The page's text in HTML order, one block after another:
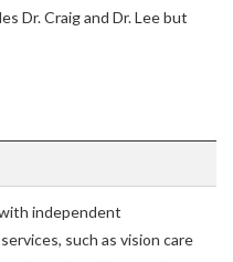
Dr. Craig and Dr. Lee but
independent
such as vision care